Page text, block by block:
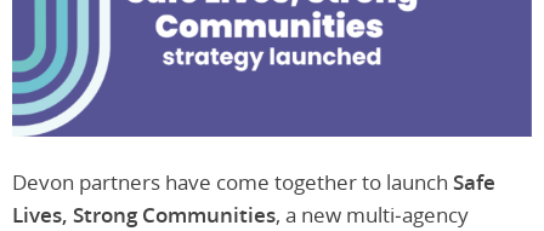
Devon partners have come together to launch Safe
Lives, Strong Communities, a new multi‑agency